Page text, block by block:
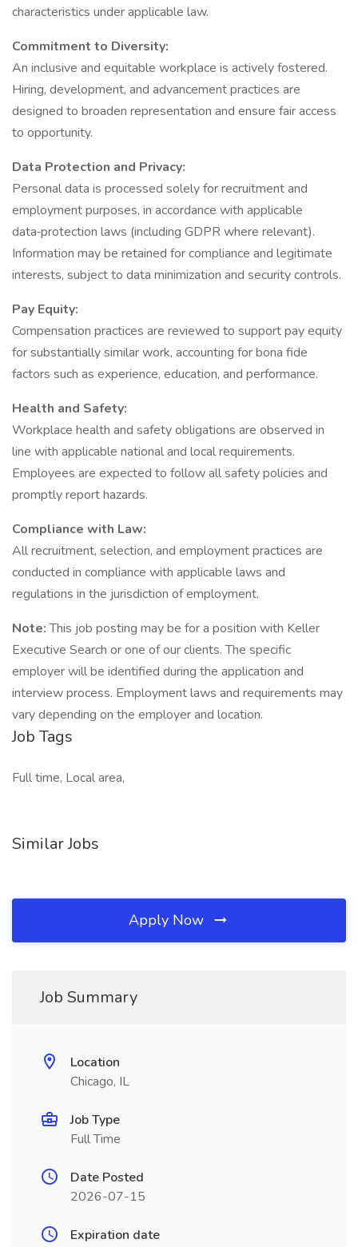
characteristics under applicable law.
Commitment to Diversity:
An inclusive and equitable workplace is actively fostered.
Hiring, development, and advancement practices are
designed to broaden representation and ensure fair access
to opportunity.
Data Protection and Privacy:
Personal data is processed solely for recruitment and
employment purposes, in accordance with applicable
data‑protection laws (including GDPR where relevant).
Information may be retained for compliance and legitimate
interests, subject to data minimization and security controls.
Pay Equity:
Compensation practices are reviewed to support pay equity
for substantially similar work, accounting for bona fide
factors such as experience, education, and performance.
Health and Safety:
Workplace health and safety obligations are observed in
line with applicable national and local requirements.
Employees are expected to follow all safety policies and
promptly report hazards.
Compliance with Law:
All recruitment, selection, and employment practices are
conducted in compliance with applicable laws and
regulations in the jurisdiction of employment.
Note:This job posting may be for a position with Keller
Executive Search or one of our clients. The specific
employer will be identified during the application and
interview process. Employment laws and requirements may
vary depending on the employer and location.
Job Tags
Full time, Local area,
Similar Jobs
Apply Now
Job Summary
Location
Chicago, IL
Job Type
Full Time
Date Posted
2026-07-15
Expiration date